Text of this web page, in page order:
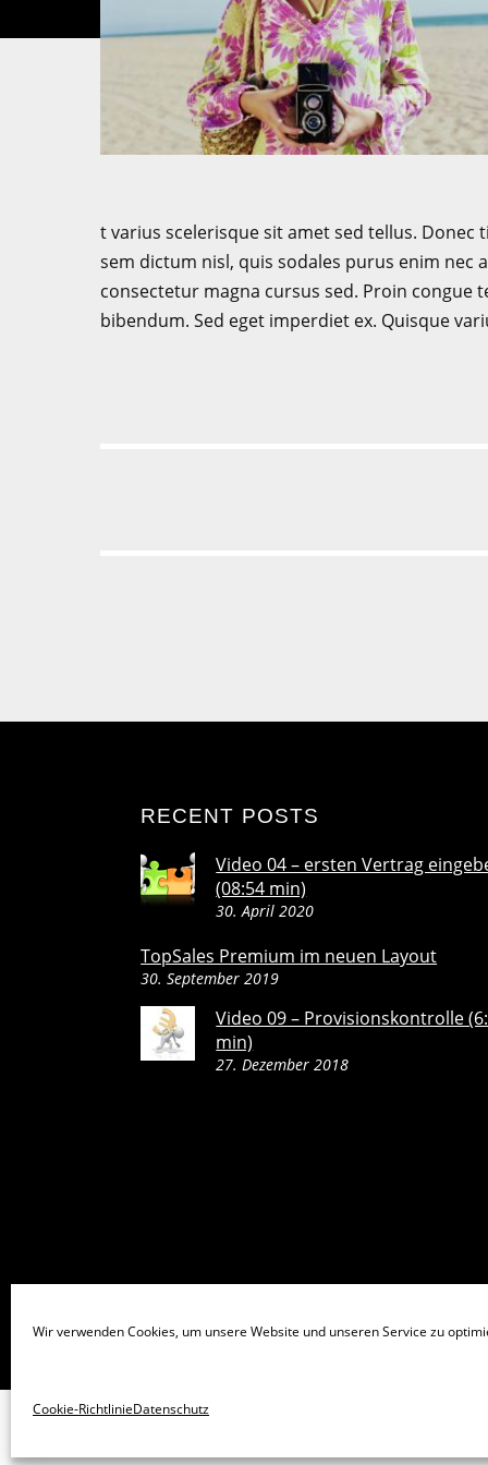
Wir verwenden Cookies, um unsere Website und unseren Service zu
Cookie-RichtlinieDatenschutz
t varius scelerisque sit amet sed tellus.
sem dictum nisl, quis sodales purus enim nec
consectetur magna cursus sed. Proin congue
bibendum. Sed eget imperdiet ex. Quisque
RECENT POSTS
Video 04 – ersten Vertrag
(08:54 min)
30. April 2020
TopSales Premium im neuen Layout
30. September 2019
Video 09 – Provisionskontrolle
min)
27. Dezember 2018